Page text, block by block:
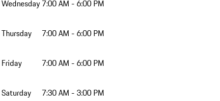
Wednesday 7:00 AM - 6:00 PM
Thursday 7:00 AM - 6:00 PM
Friday 7:00 AM - 6:00 PM
Saturday 7:30 AM - 3:00 PM